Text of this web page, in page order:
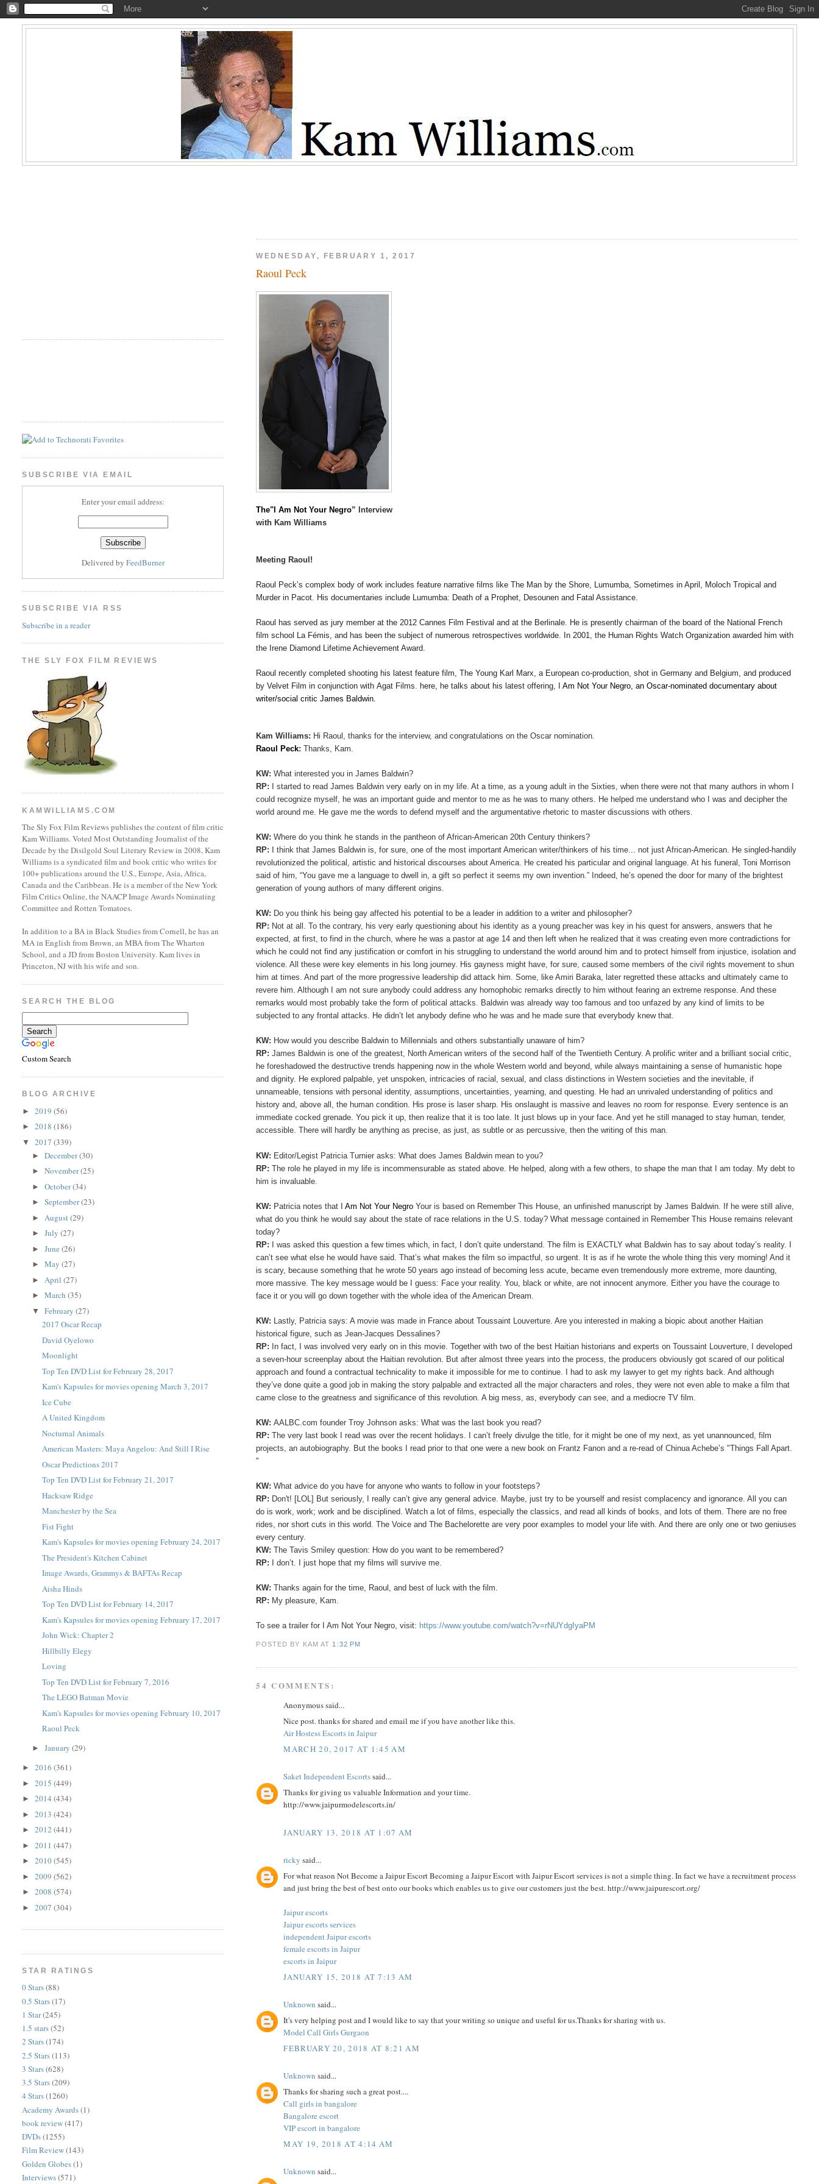
WEDNESDAY, FEBRUARY 1, 2017
Raoul Peck
The"I Am Not Your Negro” Interview
with Kam Williams
Meeting Raoul!
Raoul Peck’s complex body of work includes feature narrativefilmslikeThe Man by the Shore Lumumba ,Sometimes in April Moloch Tropical and
Murder in Pacot His documentaries include Lumumba: Death of a Prophet Desounen and Fatal Assistance
Raoul has served as jury member at the 2012 Cannes Film Festival and at the Berlinale. He is presently chairman of the board of the National French
film school La Fémis, and has been the subject of numerous retrospectives worldwide. In 2001, the Human Rights Watch Organization awarded him with
the Irene Diamond Lifetime Achievement Award.
Raoulrecently completed shooting his latest feature film,The Young Karl Marx , a European co-production, shot in Germany and Belgium, and produced
by Velvet Film in conjunction withAgat Films. here, he talks about his latest offering, IAm Not Your Negro, an Oscar-nominated documentary about
writer/social critic James Baldwin.
Kam Williams: Hi Raoul, thanks for the interview, and congratulations on the Oscar nomination.
Raoul Peck:Thanks, Kam.
KW: What interested you in James Baldwin?
RP: I started to read James Baldwin very early on in my life. At a time, as a young adult in the Sixties, when there were not that many authors in whom I
could recognize myself, he was an important guide and mentor to me as he was to many others. He helped me understand who I was and decipher the
world around me. He gave me the words to defend myself and the argumentative rhetoric to master discussions with others.
KW:Where do you think he stands in the pantheon of African-American 20th Century thinkers?
RP: Ithink that James Baldwin is, for sure, one of the most important American writer/thinkers of his time... not just African-American. He singled-handily
revolutionized the political, artistic and historical discourses about America. He created his particular and original language. At his funeral, Toni Morrison
said of him, “You gave me a language to dwell in, a gift so perfect it seems my own invention.” Indeed, he’s opened the door for many of the brightest
generation of young authors of many different origins.
KW: Do you think his being gay affected his potential to be a leader in addition to a writer and philosopher?
RP: Not at all. To the contrary, his very early questioning about his identity as a young preacher was key in his quest for answers, answers that he
expected, at first, to find in the church, where he was a pastor at age 14 and then left when he realized that it was creating even more contradictions for
which he could not find any justification or comfort in his struggling to understand the world around him and to protect himself from injustice, isolation and
violence. All these were key elements in his long journey. His gayness might have, for sure, caused some members of the civil rights movement to shun
him at times. And part of the more progressive leadership did attack him. Some, like Amiri Baraka, later regretted these attacks and ultimately came to
revere him. Although I am not sure anybody could address any homophobic remarks directly to him without fearing an extreme response. And these
remarks would most probably take the form of political attacks. Baldwin was already way too famous and too unfazed by any kind of limits to be
subjected to any frontal attacks. He didn’t let anybody define who he was and he made sure that everybody knew that.
KW: How would you describe Baldwin to Millennials and others substantially unaware of him?
RP:James Baldwin is one of the greatest, North American writers of the second half of the Twentieth Century. A prolific writer and a brilliant social critic,
he foreshadowed the destructive trends happening now in the whole Western world and beyond, while always maintaining a sense of humanistic hope
and dignity. He explored palpable, yet unspoken, intricacies of racial, sexual, and class distinctions in Western societies and the inevitable, if
unnameable, tensions with personal identity, assumptions, uncertainties, yearning, and questing. He had an unrivaled understanding of politics and
history and, above all, the human condition. His prose is laser sharp. His onslaught is massive and leaves no room for response. Every sentence is an
immediate cocked grenade. You pick it up, then realize that it is too late. It just blows up in your face. And yet he still managed to stay human, tender,
accessible. There will hardly be anything as precise, as just, as subtle or as percussive, then the writing of this man.
KW: Editor/Legist Patricia Turnier asks: What does James Baldwin mean to you?
RP:The role he played in my life is incommensurable as stated above. He helped, along with a few others, to shape the man that I am today. My debt to
him is invaluable.
KW: Patricia notes that IAm Not Your NegroYour is based on Remember This House, an unfinished manuscript by James Baldwin. If he were still alive,
what do you think he would say about the state of race relations in the U.S. today? What message contained in Remember This House remains relevant
today?
RP: I was asked this question a few times which, in fact, I don’t quite understand. The film is EXACTLY what Baldwin has to say about today’s reality. I
can’t see what else he would have said. That’s what makes the film so impactful, so urgent. It is as if he wrote the whole thing this very morning!And it
is scary, because something that he wrote 50 years ago instead of becoming less acute, became even tremendously more extreme, more daunting,
more massive. The key message would be I guess: Face your reality. You, black or white, are not innocent anymore. Either you have the courage to
face it or you will go down together with the whole idea of the American Dream.
KW: Lastly, Patricia says: A movie was made in France about Toussaint Louverture. Are you interested in making a biopic about another Haitian
historical figure, such as Jean-Jacques Dessalines?
RP: In fact, I was involved very early on in this movie. Together with two of the best Haitian historians and experts on Toussaint Louverture , I developed
a seven-hour screenplay about the Haitian revolution. But after almost three years into the process, the producers obviously got scared of our political
approach and found a contractual technicality to make it impossible for me to continue. I had to ask my lawyer to get my rights back. And although
they’ve done quite a good job in making the story palpable and extracted all the major characters and roles, they were not even able to make a film that
came close to the greatness and significance of this revolution. A big mess, as, everybody can see, and a mediocre TV film.
KW:AALBC.com founder Troy Johnson asks: What was the last book you read?
RP:The very last book I read was over the recent holidays. I can’t freely divulge the title, for it might be one of my next, as yet unannounced, film
projects, an autobiography. But the books I read prior to that one were a new book on Frantz Fanon and a re-read of Chinua Achebe’s "Things Fall Apart.
"
KW: What advice do you have for anyone who wants to follow in your footsteps?
RP: Don't! [LOL] But seriously, I really can’t give any general advice. Maybe, just try to be yourself and resist complacency and ignorance. All you can
do is work, work; work and be disciplined. Watch a lot of films, especially the classics, and read all kinds of books, and lots of them. There are no free
rides, nor short cuts in this world. The Voice and The Bachelorette are very poor examples to model your life with. And there are only one or two geniuses
every century.
KW:The Tavis Smiley question: How do you want to be remembered?
RP: I don’t. I just hope that my films will survive me.
KW:Thanks again for the time, Raoul, and best of luck with the film.
RP: My pleasure, Kam.
To see a trailer for I Am Not Your Negro, visit: https://www.youtube.com/watch?v=rNUYdgIyaPM
POSTED BY KAMAT 1:32 PM
54 COMMENTS:
Anonymous said...
Nice post. thanks for shared and email me if you have another like this.
Air Hostess Escorts in Jaipur
MARCH 20, 2017 AT 1:45 AM
Saket Independent Escortssaid...
Thanks for giving us valuable Information and your time.
http://www.jaipurmodelescorts.in/
JANUARY 13, 2018 AT 1:07 AM
ricky said...
For what reason Not Become a Jaipur Escort Becoming a Jaipur Escort with Jaipur Escort services is not a simple thing. In fact we have a recruitment process
and just bring the best of best onto our books which enables us to give our customers just the best. http://www.jaipurescort.org/
Jaipur escorts
Jaipur escorts services
independent Jaipur escorts
female escorts in Jaipur
escorts in Jaipur
JANUARY 15, 2018 AT 7:13 AM
Unknown said...
It's very helping post and I would like to say that your writing so unique and useful for us.Thanks for sharing with us.
Model Call Girls Gurgaon
FEBRUARY 20, 2018 AT 8:21 AM
Unknown said...
Thanks for sharing such a great post....
Call girls in bangalore
Bangalore escort
VIP escort in bangalore
MAY 19, 2018 AT 4:14 AM
Unknown said...
SUBSCRIBE VIA EMAIL
Enter your email address:
Delivered by FeedBurner
SUBSCRIBE VIA RSS
Subscribe in a reader
THE SLY FOX FILM REVIEWS
KAMWILLIAMS.COM
The Sly Fox Film Reviews publishes the content of film critic
Kam Williams. Voted Most Outstanding Journalist of the
Decade by the Disilgold Soul Literary Review in 2008, Kam
Williams is a syndicated film and book critic who writes for
100+ publications around the U.S., Europe, Asia, Africa,
Canada and the Caribbean. He is a member of the New York
Film Critics Online, the NAACP Image Awards Nominating
Committee and Rotten Tomatoes.
In addition to a BA in Black Studies from Cornell, he has an
MA in English from Brown, an MBA from The Wharton
School, and a JD from Boston University. Kam lives in
Princeton, NJ with his wife and son.
SEARCH THE BLOG
Custom Search
BLOG ARCHIVE
►2019(56)
►2018(186)
▼2017(339)
►December(30)
►November(25)
►October(34)
►September(23)
► August(29)
►July(27)
►June(26)
►May(27)
► April(27)
►March(35)
▼February(27)
2017 Oscar Recap
David Oyelowo
Moonlight
Top Ten DVD List for February 28, 2017
Kam's Kapsules for movies opening March 3, 2017
Ice Cube
A United Kingdom
Nocturnal Animals
American Masters: Maya Angelou: And Still I Rise
Oscar Predictions 2017
Top Ten DVD List for February 21, 2017
Hacksaw Ridge
Manchester by the Sea
Fist Fight
Kam's Kapsules for movies opening February 24, 2017
The President's Kitchen Cabinet
Image Awards, Grammys & BAFTAs Recap
Aisha Hinds
Top Ten DVD List for February 14, 2017
Kam's Kapsules for movies opening February 17, 2017
John Wick: Chapter 2
Hillbilly Elegy
Loving
Top Ten DVD List for February 7, 2016
The LEGO Batman Movie
Kam's Kapsules for movies opening February 10, 2017
Raoul Peck
►January(29)
►2016(361)
►2015(449)
►2014(434)
►2013(424)
►2012(441)
►2011(447)
►2010(545)
►2009(562)
►2008(574)
►2007(304)
STAR RATINGS
0 Stars(88)
0.5 Stars(17)
1 Star(245)
1.5 stars(52)
2 Stars(174)
2.5 Stars(113)
3 Stars(628)
3.5 Stars(209)
4 Stars(1260)
Academy Awards(1)
book review(417)
DVDs(1255)
Film Review(143)
Golden Globes(1)
Interviews(571)